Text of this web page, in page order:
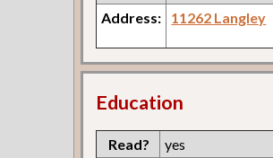
Address:
11262 Langley
Education
Read?
yes